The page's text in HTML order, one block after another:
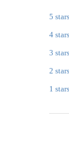
5 stars
4 stars
3 stars
2 stars
1 stars